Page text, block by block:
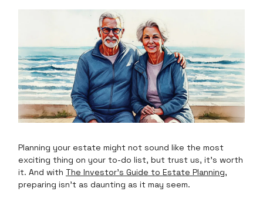
Planning your estate might not sound like the most
exciting thing on your to-do list, but trust us, it’s worth
it. And with The Investor’s Guide to Estate Planning,
preparing isn’t as daunting as it may seem.